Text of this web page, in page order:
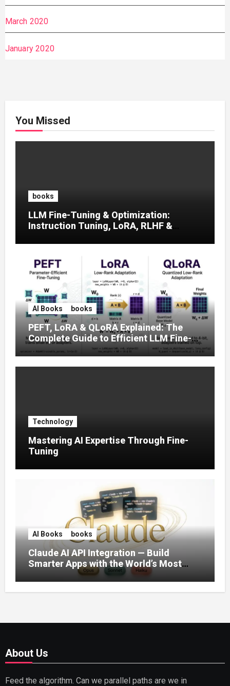
March 2020
January 2020
You Missed
books
LLM Fine-Tuning & Optimization:
Instruction Tuning, LoRA, RLHF &
AI Books books
PEFT, LoRA & QLoRA Explained: The
Complete Guide to Efficient LLM Fine-
Tuning (2025)
Technology
Mastering AI Expertise Through Fine-
Tuning
AI Books books
Claude AI API Integration — Build
Smarter Apps with the World’s Most
Capable AI (2026)
About Us
Feed the algorithm. Can we parallel paths are we in